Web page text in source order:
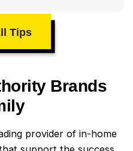
Tips
Brands
provider of in-home